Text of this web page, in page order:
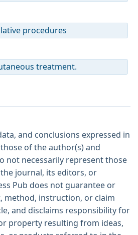
procedures
treatment.
and conclusions expressed in
of the author(s) and
not necessarily represent those
journal, its editors, or
Pub does not guarantee or
method, instruction, or claim
and disclaims responsibility for
property resulting from ideas,